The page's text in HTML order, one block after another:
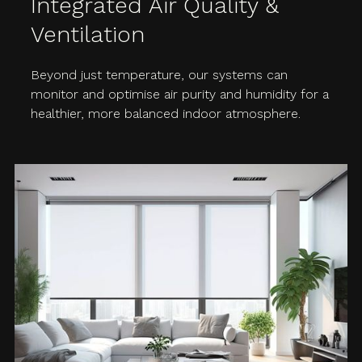
Ventilation
Beyond just temperature, our systems can
monitor and optimise air purity and humidity for a
healthier, more balanced indoor atmosphere.